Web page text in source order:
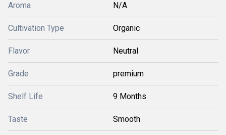
Aroma N/A
Cultivation Type Organic
Flavor Neutral
Grade premium
Shelf Life 9 Months
Taste Smooth